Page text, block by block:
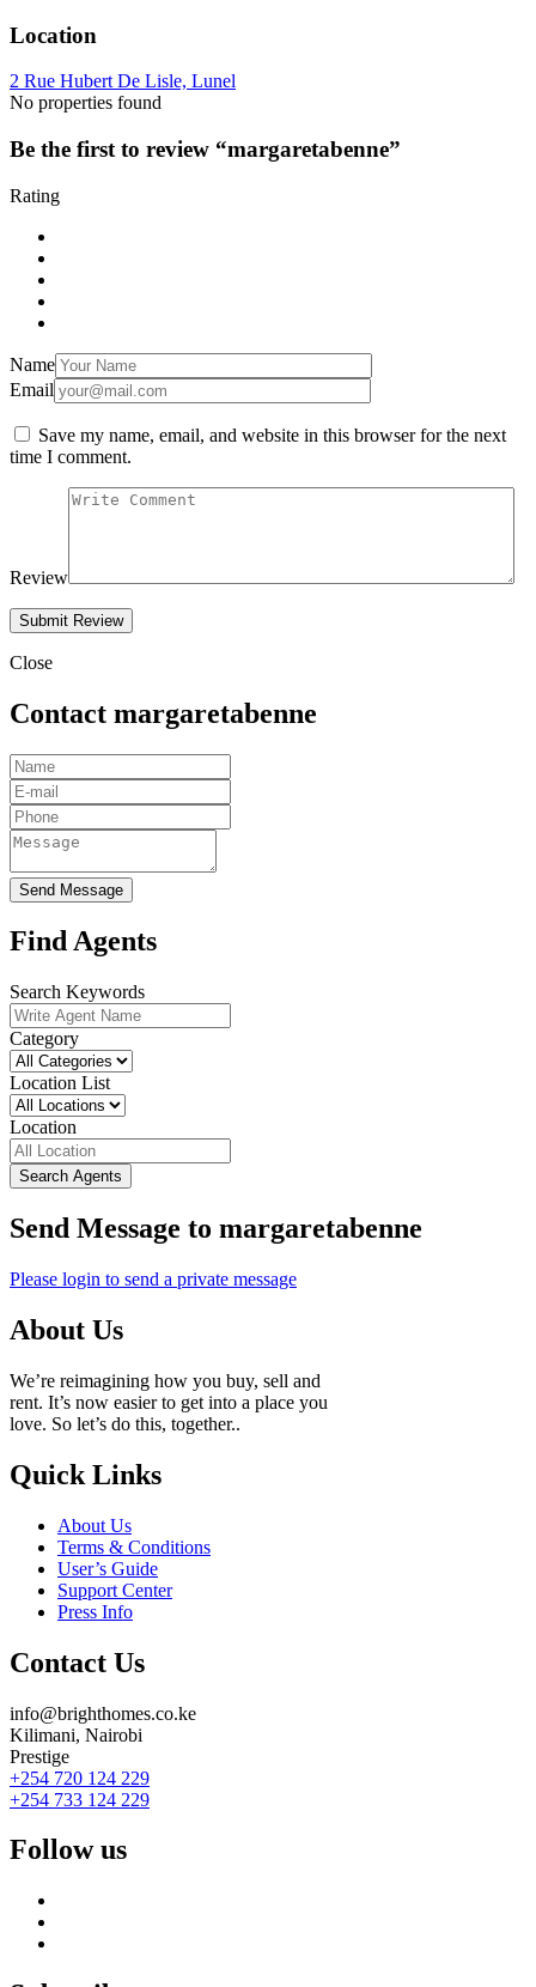
Location
2 Rue Hubert De Lisle, Lunel
No properties found
Be the first to review “margaretabenne”
Rating
Name
Email
Save my name, email, and website in this browser for the next
time I comment.
Review
Close
Contact margaretabenne
Send Message
Find Agents
Search Keywords
Category
Location List
Location
Search Agents
Send Message to margaretabenne
Please login to send a private message
About Us
We’re reimagining how you buy, sell and
rent. It’s now easier to get into a place you
love. So let’s do this, together..
Quick Links
About Us
Terms & Conditions
User’s Guide
Support Center
Press Info
Contact Us
info@brighthomes.co.ke
Kilimani, Nairobi
Prestige
+254 720 124 229
+254 733 124 229
Follow us